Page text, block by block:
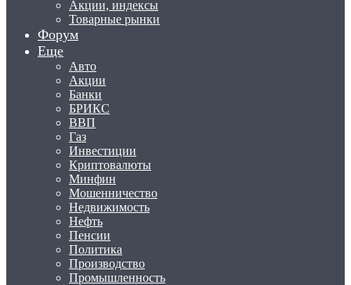
Акции, индексы
Товарные рынки
Форум
Еще
Авто
Акции
Банки
БРИКС
ВВП
Газ
Инвестиции
Криптовалюты
Минфин
Мошенничество
Недвижимость
Нефть
Пенсии
Политика
Производство
Промышленность